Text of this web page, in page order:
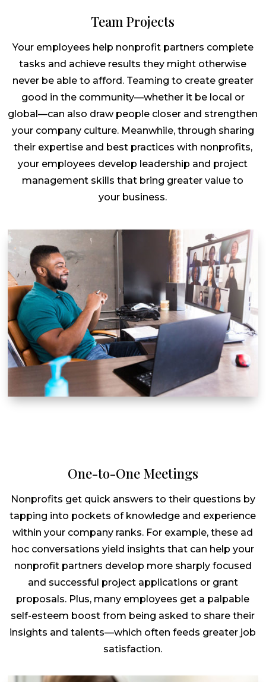
Team Projects
Your employees help nonprofit partners complete
tasks and achieve results they might otherwise
never be able to afford. Teaming to create greater
good in the community—whether it be local or
global—can also draw people closer and strengthen
your company culture. Meanwhile, through sharing
their expertise and best practices with nonprofits,
your employees develop leadership and project
management skills that bring greater value to
your business.
One-to-One Meetings
Nonprofits get quick answers to their questions by
tapping into pockets of knowledge and experience
within your company ranks. For example, these ad
hoc conversations yield insights that can help your
nonprofit partners develop more sharply focused
and successful project applications or grant
proposals. Plus, many employees get a palpable
self-esteem boost from being asked to share their
insights and talents—which often feeds greater job
satisfaction.